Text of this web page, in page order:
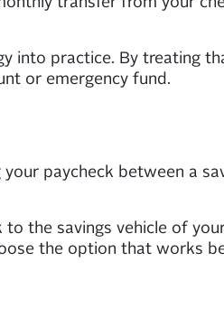
into practice. By treating
or emergency fund.
paycheck between a
the savings vehicle of
the option that works